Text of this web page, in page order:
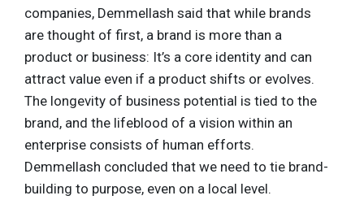
companies, Demmellash said that while brands
are thought of first, a brand is more than a
product or business: It’s a core identity and can
attract value even if a product shifts or evolves.
The longevity of business potential is tied to the
brand, and the lifeblood of a vision within an
enterprise consists of human efforts.
Demmellash concluded that we need to tie brand-
building to purpose, even on a local level.